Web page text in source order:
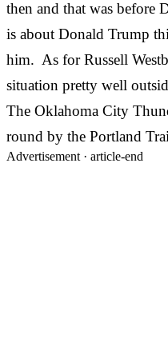
then and that was before
is about Donald Trump
him. As for Russell
situation pretty well
The Oklahoma City
round by the Portland
Advertisement · article-end